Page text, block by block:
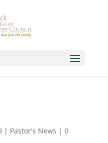
| Pastor's News | 0